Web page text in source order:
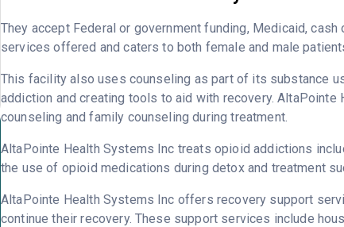
They accept Federal or government funding, Medicaid,
services offered and caters to both female and male
This facility also uses counseling as part of its substance
addiction and creating tools to aid with recovery.
counseling and family counseling during treatment.
AltaPointe Health Systems Inc treats opioid addictions
the use of opioid medications during detox and treatment
AltaPointe Health Systems Inc offers recovery support
continue their recovery. These support services include